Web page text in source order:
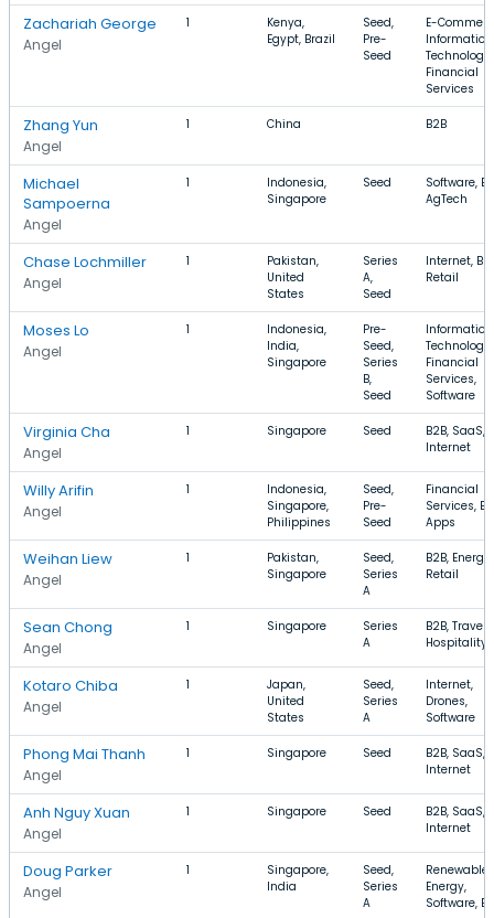
Zachariah George
Angel
1
Kenya,
Egypt, Brazil
Seed,
Pre-
Seed
E-
Information
Technology,
Financial
Services
Zhang Yun
Angel
1 China B2B
Michael
Sampoerna
Angel
1
Indonesia,
Singapore
Seed
Software,
AgTech
Chase Lochmiller
Angel
1
Pakistan,
United
States
Series
A,
Seed
Internet,
Retail
Moses Lo
Angel
1
Indonesia,
India,
Singapore
Pre-
Seed,
Series
B,
Seed
Information
Technology,
Financial
Services,
Software
Virginia Cha
Angel
1 Singapore Seed
B2B, SaaS,
Internet
Willy Arifin
Angel
1
Indonesia,
Singapore,
Philippines
Seed,
Pre-
Seed
Financial
Services,
Apps
Weihan Liew
Angel
1
Pakistan,
Singapore
Seed,
Series
A
B2B, Energy,
Retail
Sean Chong
Angel
1 Singapore
Series
A
B2B, Travel,
Hospitality
Kotaro Chiba
Angel
1
Japan,
United
States
Seed,
Series
A
Internet,
Drones,
Software
Phong Mai Thanh
Angel
1 Singapore Seed
B2B, SaaS,
Internet
Anh Nguy Xuan
Angel
1 Singapore Seed
B2B, SaaS,
Internet
Doug Parker
Angel
1
Singapore,
India
Seed,
Series
A
Renewable
Energy,
Software,